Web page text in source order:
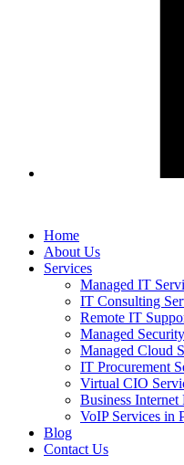
Home
About Us
Services
Managed IT
IT Consulting
Remote IT
Managed
Managed Cloud
IT Procurement
Virtual CIO
Business Internet
VoIP Services in
Blog
Contact Us